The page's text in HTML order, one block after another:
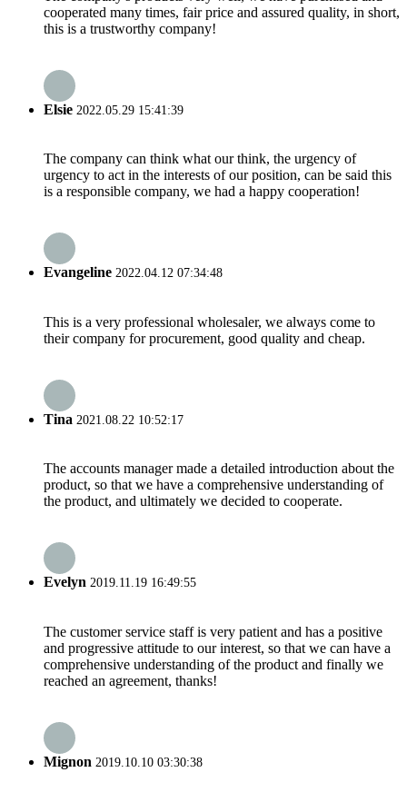
cooperated many times, fair price and assured quality, in short,
this is a trustworthy company!
Elsie 2022.05.29 15:41:39
The company can think what our think, the urgency of
urgency to act in the interests of our position, can be said this
is a responsible company, we had a happy cooperation!
Evangeline 2022.04.12 07:34:48
This is a very professional wholesaler, we always come to
their company for procurement, good quality and cheap.
Tina 2021.08.22 10:52:17
The accounts manager made a detailed introduction about the
product, so that we have a comprehensive understanding of
the product, and ultimately we decided to cooperate.
Evelyn 2019.11.19 16:49:55
The customer service staff is very patient and has a positive
and progressive attitude to our interest, so that we can have a
comprehensive understanding of the product and finally we
reached an agreement, thanks!
Mignon 2019.10.10 03:30:38